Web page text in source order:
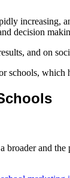
decision
and on
and